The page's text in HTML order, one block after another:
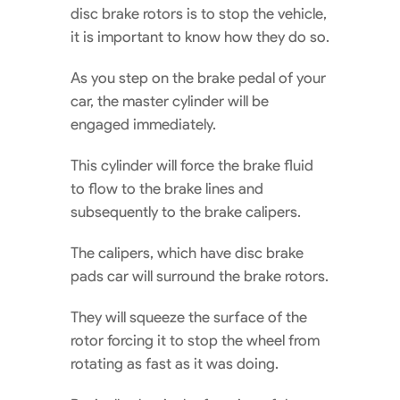
disc brake rotors is to stop the vehicle,
it is important to know how they do so.
As you step on the brake pedal of your
car, the master cylinder will be
engaged immediately.
This cylinder will force the brake fluid
to flow to the brake lines and
subsequently to the brake calipers.
The calipers, which have disc brake
pads car will surround the brake rotors.
They will squeeze the surface of the
rotor forcing it to stop the wheel from
rotating as fast as it was doing.